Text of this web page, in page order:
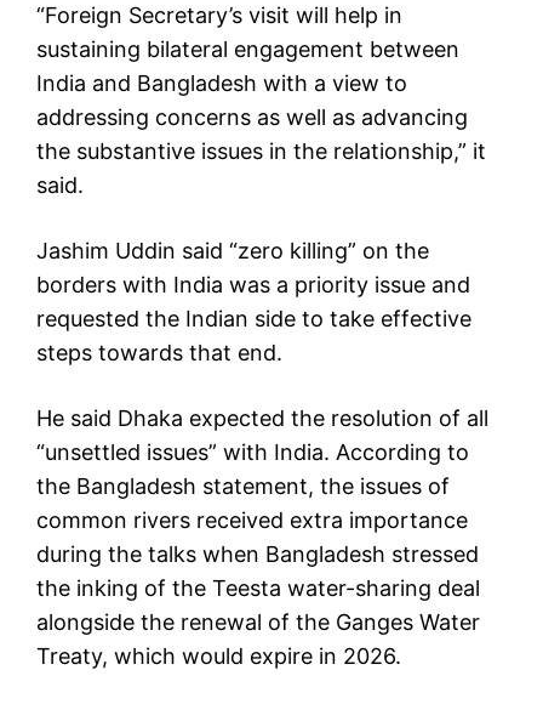
“Foreign Secretary’s visit will help in
sustaining bilateral engagement between
India and Bangladesh with a view to
addressing concerns as well as advancing
the substantive issues in the relationship,” it
said.
Jashim Uddin said “zero killing” on the
borders with India was a priority issue and
requested the Indian side to take effective
steps towards that end.
He said Dhaka expected the resolution of all
“unsettled issues” with India. According to
the Bangladesh statement, the issues of
common rivers received extra importance
during the talks when Bangladesh stressed
the inking of the Teesta water-sharing deal
alongside the renewal of the Ganges Water
Treaty, which would expire in 2026.